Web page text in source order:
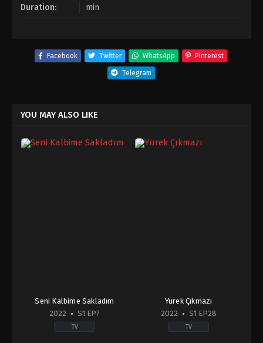
Duration: min
Facebook Twitter WhatsApp Pinterest
Telegram
YOU MAY ALSO LIKE
Seni Kalbime Sakladım
2022
S1 EP7
TV
Yürek Çıkmazı
2022
S1 EP28
TV